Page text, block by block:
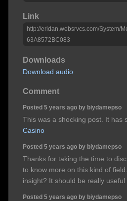
Link
http://eridan.websrvcs.com/System/
63A8572BC083
Downloads
Download audio
Comment
Posted 5 years ago by biydamepso
This was a shocking post. It has
Casino
Posted 5 years ago by biydamepso
Thanks for taking the time to
to know more on this kind of
insight? It should be really useful
Posted 5 years ago by biydamepso